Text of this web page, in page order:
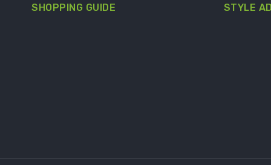
SHOPPING GUIDE STYLE